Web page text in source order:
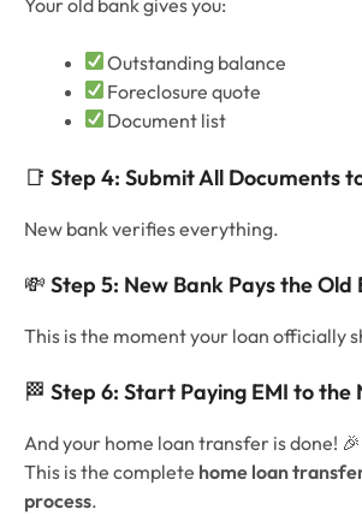
Outstanding balance
Foreclosure quote
Document list
📑 Step 4: Submit All Documents
New bank verifies everything.
💸 Step 5: New Bank Pays the Old
This is the moment your loan officially
🏁 Step 6: Start Paying EMI to the
And your home loan transfer is done! 🎉
This is the complete home loan
process.